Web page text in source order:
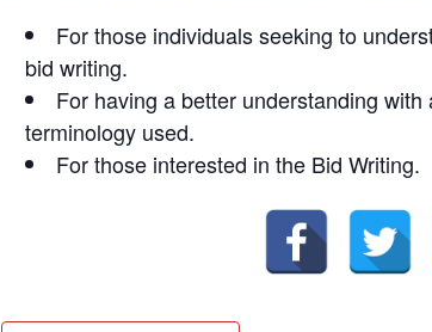
For those individuals seeking to
bid writing.
For having a better understanding
terminology used.
For those interested in the Bid Writing.